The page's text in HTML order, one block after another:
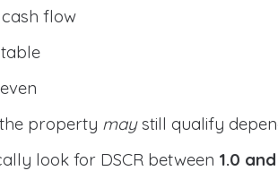
cash flow
the property maystill qualify
look for DSCR between 1.0 and